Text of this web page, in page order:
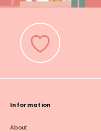
Information
About